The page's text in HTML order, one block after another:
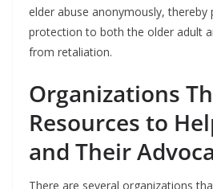
elder abuse anonymously, thereby
protection to both the older adult
from retaliation.
Organizations
Resources to
and Their
There are several organizations